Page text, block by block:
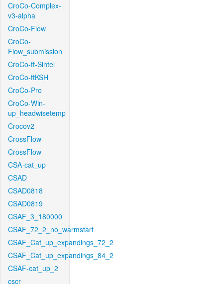
CroCo-Complex-
v3-alpha
CroCo-Flow
CroCo-
Flow_submission
CroCo-ft-Sintel
CroCo-ftKSH
CroCo-Pro
CroCo-Win-
up_headwisetemp
Crocov2
CrossFlow
CrossFlow
CSA-cat_up
CSAD
CSAD0818
CSAD0819
CSAF_3_180000
CSAF_72_2_no_warmstart
CSAF_Cat_up_expandings_72_2
CSAF_Cat_up_expandings_84_2
CSAF-cat_up_2
cscr